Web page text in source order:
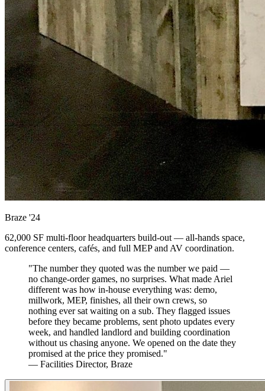
Braze '24
62,000 SF multi-floor headquarters build-out — all-hands space,
conference centers, cafés, and full MEP and AV coordination.
"The number they quoted was the number we paid —
no change-order games, no surprises. What made Ariel
different was how in-house everything was: demo,
millwork, MEP, finishes, all their own crews, so
nothing ever sat waiting on a sub. They flagged issues
before they became problems, sent photo updates every
week, and handled landlord and building coordination
without us chasing anyone. We opened on the date they
promised at the price they promised."
— Facilities Director, Braze